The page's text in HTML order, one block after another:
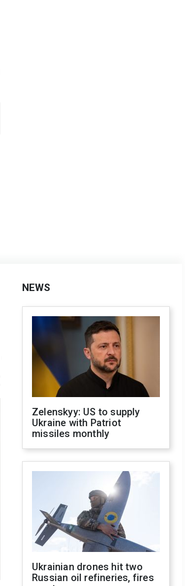
NEWS
Zelenskyy: US to supply
Ukraine with Patriot
missiles monthly
Ukrainian drones hit two
Russian oil refineries, fires